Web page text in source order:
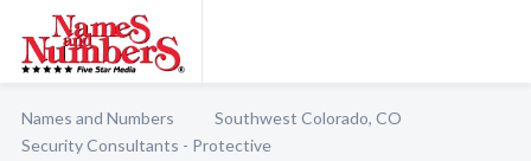
Names and Numbers
Southwest Colorado, CO
Security Consultants - Protective